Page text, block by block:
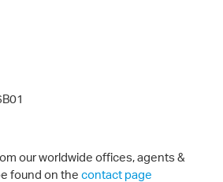
our worldwide offices, agents &
found on the contact page